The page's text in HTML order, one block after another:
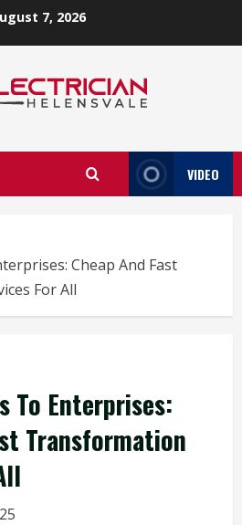
7, 2026
VIDEO
Cheap And Fast
For All
To Enterprises:
Transformation